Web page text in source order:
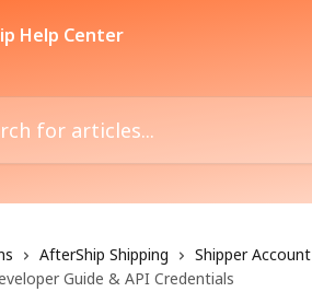
AfterShip Shipping
Shipper Account
Guide & API Credentials